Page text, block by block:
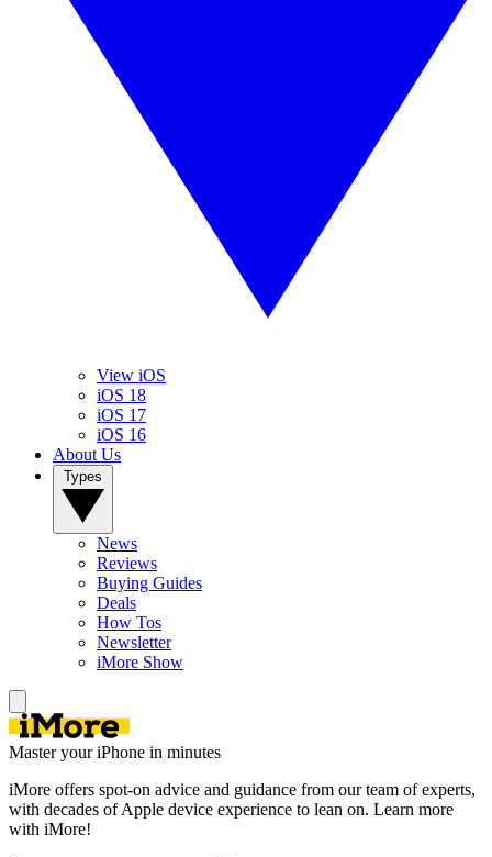
View iOS
iOS 18
iOS 17
iOS 16
About Us
News
Reviews
Buying Guides
Deals
How Tos
Newsletter
iMore Show
Master your iPhone in minutes
iMore offers spot-on advice and guidance from our team of experts,
with decades of Apple device experience to lean on. Learn more
with iMore!